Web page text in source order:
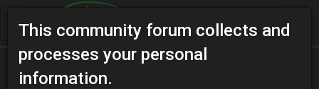
Home Categories
This community forum collects and
processes your personal
information.